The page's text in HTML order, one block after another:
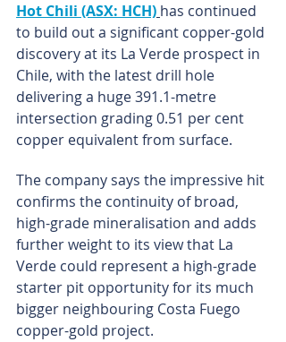
Hot Chili (ASX: HCH) has continued
to build out a significant copper-gold
discovery at its La Verde prospect in
Chile, with the latest drill hole
delivering a huge 391.1-metre
intersection grading 0.51 per cent
copper equivalent from surface.
The company says the impressive hit
confirms the continuity of broad,
high-grade mineralisation and adds
further weight to its view that La
Verde could represent a high-grade
starter pit opportunity for its much
bigger neighbouring Costa Fuego
copper-gold project.